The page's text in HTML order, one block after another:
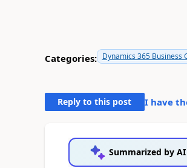
Categories: Dynamics 365 Business
Reply to this post I have
Summarized by AI